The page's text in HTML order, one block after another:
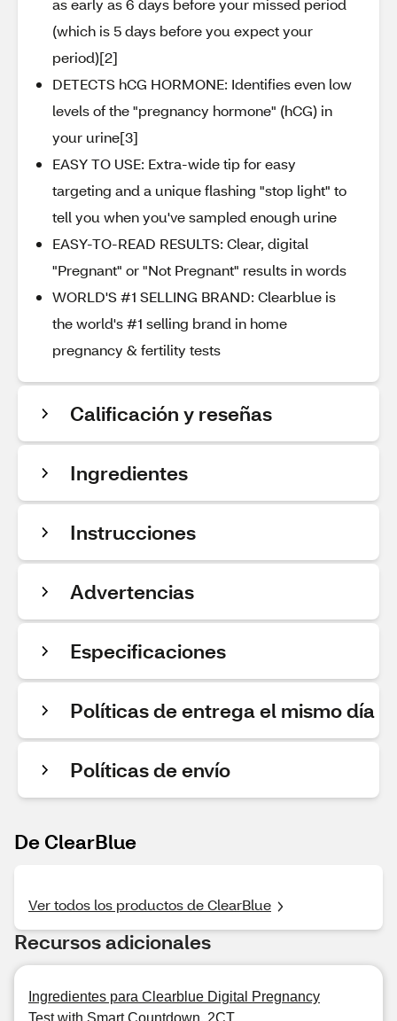
as early as 6 days before your missed period
(which is 5 days before you expect your
period)[2]
DETECTS hCG HORMONE: Identifies even low
levels of the "pregnancy hormone" (hCG) in
your urine[3]
EASY TO USE: Extra-wide tip for easy
targeting and a unique flashing "stop light" to
tell you when you've sampled enough urine
EASY-TO-READ RESULTS: Clear, digital
"Pregnant" or "Not Pregnant" results in words
WORLD'S #1 SELLING BRAND: Clearblue is
the world's #1 selling brand in home
pregnancy & fertility tests
Calificación y reseñas
Ingredientes
Instrucciones
Advertencias
Especificaciones
Políticas de entrega el mismo día
Políticas de envío
De ClearBlue
Ver todos los productos de ClearBlue
Recursos adicionales
Ingredientes para Clearblue Digital Pregnancy
Test with Smart Countdown, 2CT